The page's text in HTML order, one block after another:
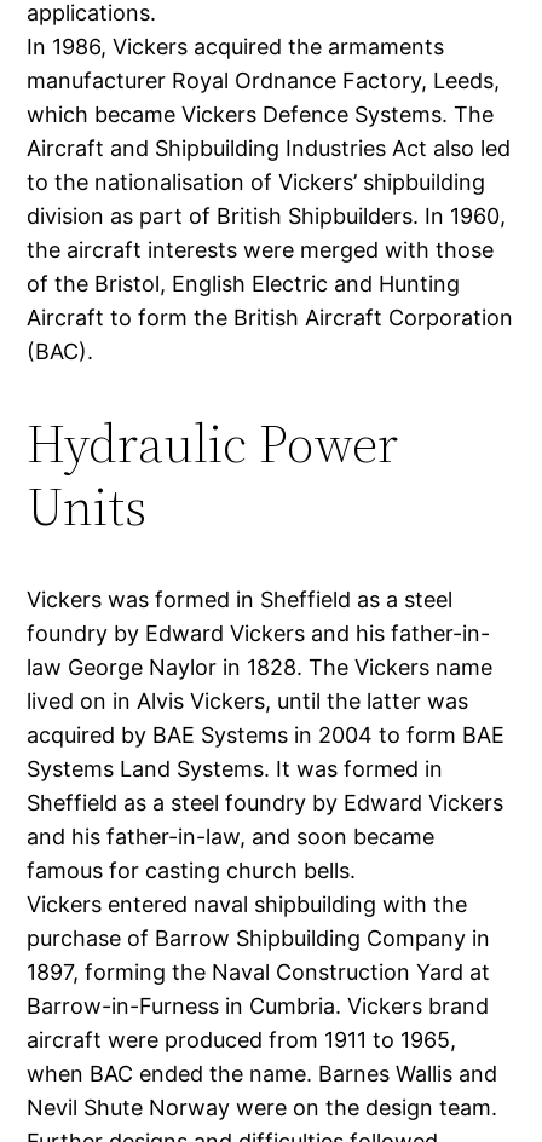
applications.
In 1986, Vickers acquired the armaments
manufacturer Royal Ordnance Factory, Leeds,
which became Vickers Defence Systems. The
Aircraft and Shipbuilding Industries Act also led
to the nationalisation of Vickers’ shipbuilding
division as part of British Shipbuilders. In 1960,
the aircraft interests were merged with those
of the Bristol, English Electric and Hunting
Aircraft to form the British Aircraft Corporation
(BAC).
Hydraulic Power
Units
Vickers was formed in Sheffield as a steel
foundry by Edward Vickers and his father-in-
law George Naylor in 1828. The Vickers name
lived on in Alvis Vickers, until the latter was
acquired by BAE Systems in 2004 to form BAE
Systems Land Systems. It was formed in
Sheffield as a steel foundry by Edward Vickers
and his father-in-law, and soon became
famous for casting church bells.
Vickers entered naval shipbuilding with the
purchase of Barrow Shipbuilding Company in
1897, forming the Naval Construction Yard at
Barrow-in-Furness in Cumbria. Vickers brand
aircraft were produced from 1911 to 1965,
when BAC ended the name. Barnes Wallis and
Nevil Shute Norway were on the design team.